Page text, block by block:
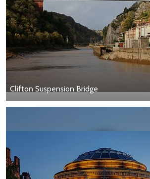
Clifton Suspension Bridge